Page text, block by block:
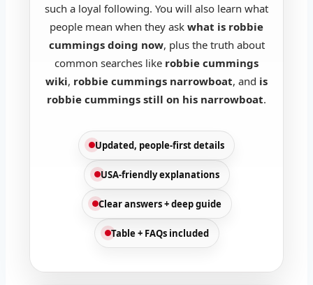
such a loyal following. You will also learn what
people mean when they ask what is robbie
cummings doing now, plus the truth about
common searches like robbie cummings
wiki, robbie cummings narrowboat, and is
robbie cummings still on his narrowboat.
Updated, people-first details
USA-friendly explanations
Clear answers + deep guide
Table + FAQs included